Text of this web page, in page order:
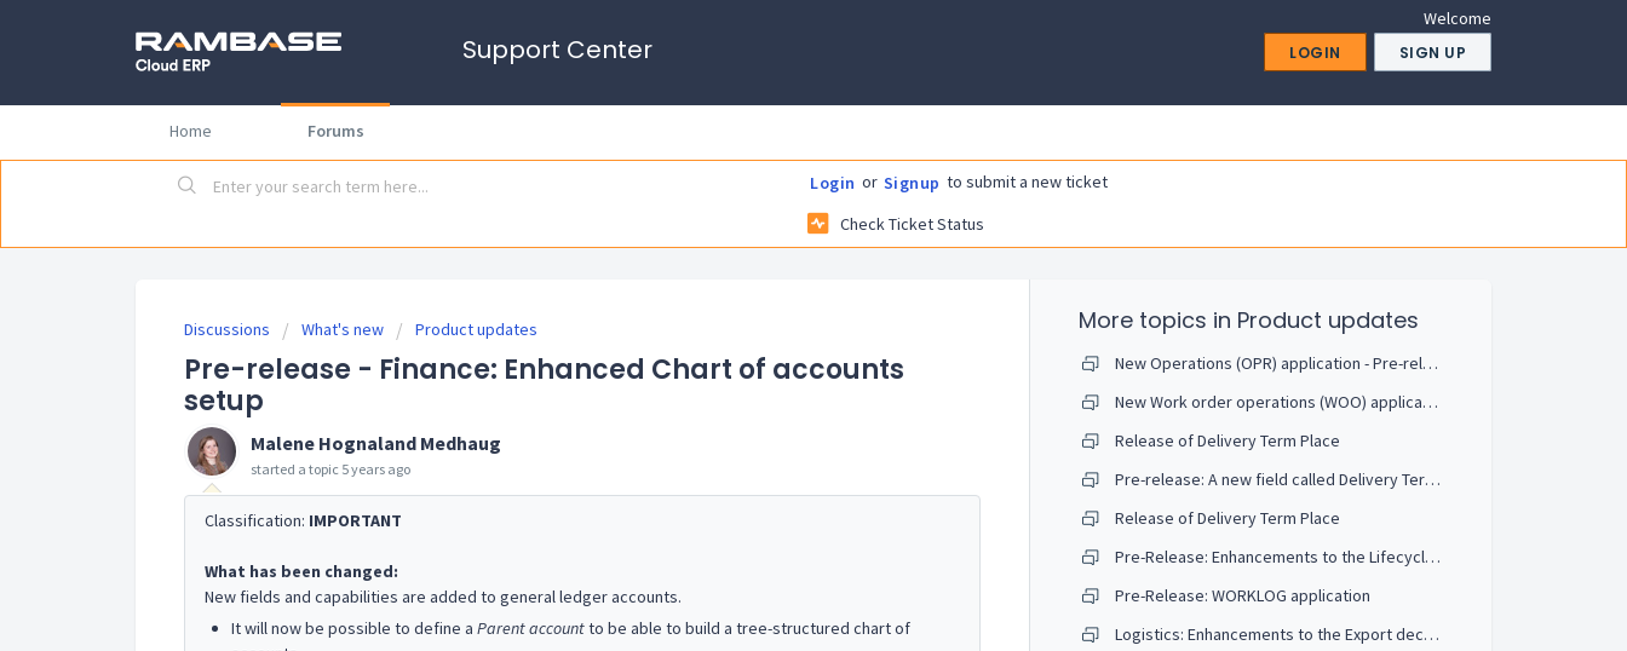
Support Center
Welcome
LOGIN SIGN UP
Home Forums
Login or Signup to submit a new ticket
Check Ticket Status
Discussions What's new Product updates
Pre-release - Finance: Enhanced Chart of accounts
setup
Malene Hognaland Medhaug
started a topic 5 years ago
Classification: IMPORTANT
What has been changed:
New fields and capabilities are added to general ledger accounts.
It will now be possible to define a Parent accountto be able to build a tree-structured chart of
More topics in Product updates
New Operations (OPR) application - Pre-release
New Work order operations (WOO) application - Pre-Release and webinar invitation
Release of Delivery Term Place
Pre-release: A new field called Delivery Terms Place (DeltermPlace) is being released.
Release of Delivery Term Place
Pre-Release: Enhancements to the Lifecycle management (LCM) Part List
Pre-Release: WORKLOG application
Logistics: Enhancements to the Export declaration (EXP)